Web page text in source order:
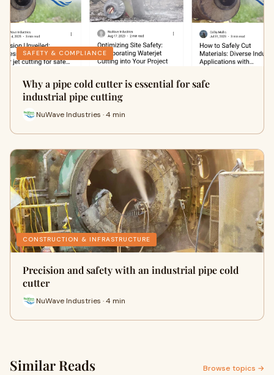
SAFETY & COMPLIANCE
Why a pipe cold cutter is essential for safe
industrial pipe cutting
NuWave Industries · 4 min
CONSTRUCTION & INFRASTRUCTURE
Precision and safety with an industrial pipe cold
cutter
NuWave Industries · 4 min
Similar Reads Browse topics →